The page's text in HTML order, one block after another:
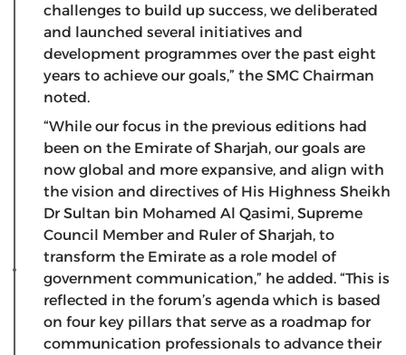
challenges to build up success, we deliberated
and launched several initiatives and
development programmes over the past eight
years to achieve our goals,” the SMC Chairman
noted.
“While our focus in the previous editions had
been on the Emirate of Sharjah, our goals are
now global and more expansive, and align with
the vision and directives of His Highness Sheikh
Dr Sultan bin Mohamed Al Qasimi, Supreme
Council Member and Ruler of Sharjah, to
transform the Emirate as a role model of
government communication,” he added. “This is
reflected in the forum’s agenda which is based
on four key pillars that serve as a roadmap for
communication professionals to advance their